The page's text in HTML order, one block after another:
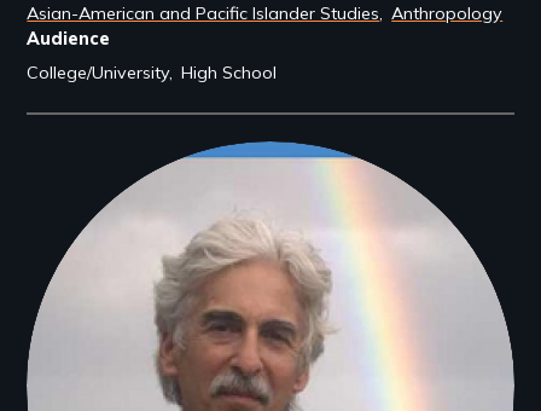
Asian-American and Pacific Islander Studies Anthropology
Audience
College/University High School
Filmmakers